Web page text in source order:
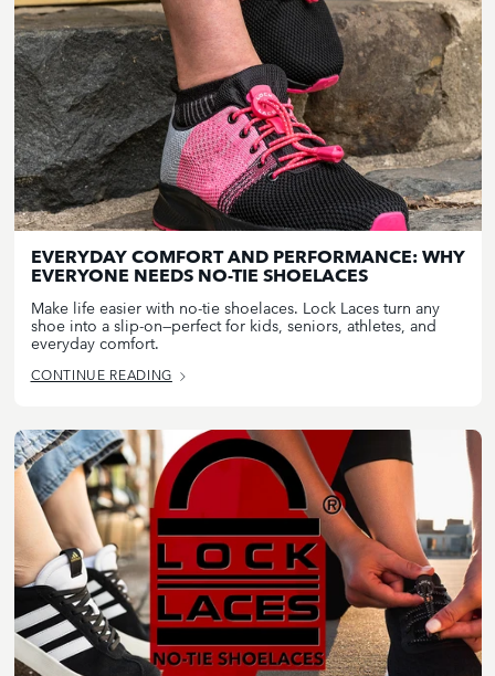
EVERYDAY COMFORT AND PERFORMANCE: WHY
EVERYONE NEEDS NO-TIE SHOELACES
Make life easier with no-tie shoelaces. Lock Laces turn any
shoe into a slip-on—perfect for kids, seniors, athletes, and
everyday comfort.
CONTINUE READING